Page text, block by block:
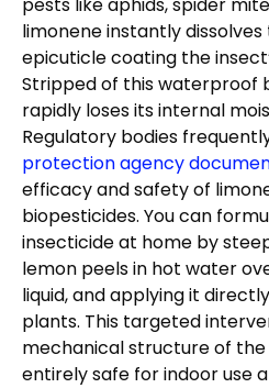
limonene instantly
epicuticle coating the
Stripped of this waterproof
rapidly loses its internal
Regulatory bodies
protection agency
efficacy and safety of
biopesticides. You can
insecticide at home by
lemon peels in hot water
liquid, and applying it
plants. This targeted
mechanical structure of
entirely safe for indoor use